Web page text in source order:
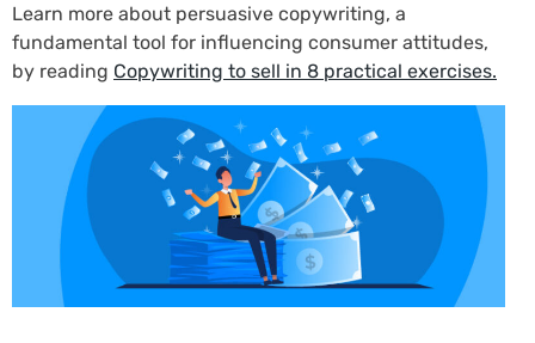
Learn more about persuasive copywriting, a
fundamental tool for influencing consumer attitudes,
by reading Copywriting to sell in 8 practical exercises.